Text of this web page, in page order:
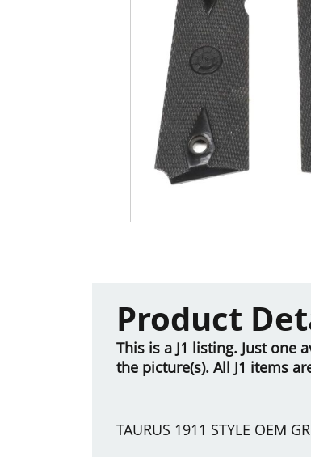
Product
This is a J1 listing. Just one
the picture(s). All J1 items
TAURUS 1911 STYLE OEM